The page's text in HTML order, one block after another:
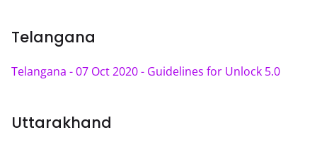
Telangana
Telangana - 07 Oct 2020 - Guidelines for Unlock 5.0
Uttarakhand